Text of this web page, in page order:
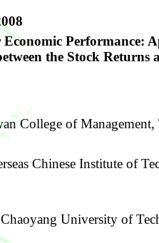
Performance:
the Stock Returns
College of Management,
Chinese Institute of
University of